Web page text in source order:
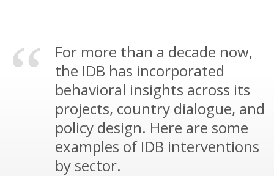
For more than a decade now,
the IDB has incorporated
behavioral insights across its
projects, country dialogue, and
policy design. Here are some
examples of IDB interventions
by sector.